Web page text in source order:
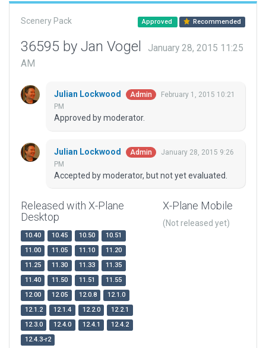
Scenery Pack Approved Recommended
36595 by Jan Vogel
January 28, 2015 11:25
AM
Julian Lockwood Admin
February 1, 2015 10:21
PM
Approved by moderator.
Julian Lockwood Admin
January 28, 2015 9:26
PM
Accepted by moderator, but not yet evaluated.
Released with X-Plane
Desktop
10.40 10.45 10.50
10.51
11.00
11.05 11.10
11.20
11.25
11.30 11.33
11.35
11.40
11.50 11.51
11.55
12.00
12.05 12.0.8
12.1.0
12.1.2
12.1.4 12.2.0
12.2.1
12.3.0
12.4.0 12.4.1
12.4.2
12.4.3-r2
X-Plane Mobile
(Not released yet)